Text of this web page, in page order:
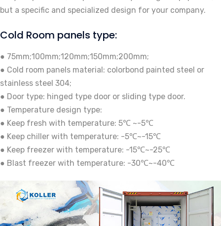
but a specific and specialized design for your company.
Cold Room panels type:
● 75mm;100mm;120mm;150mm;200mm;
● Cold room panels material: colorbond painted steel or
stainless steel 304;
● Door type: hinged type door or sliding type door.
● Temperature design type:
● Keep fresh with temperature: 5℃ ~-5℃
● Keep chiller with temperature: -5℃~-15℃
● Keep freezer with temperature: -15℃~-25℃
● Blast freezer with temperature: -30℃~-40℃